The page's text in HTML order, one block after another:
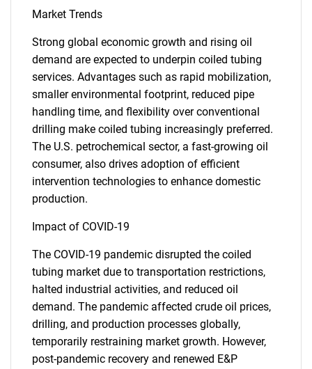
Market Trends
Strong global economic growth and rising oil
demand are expected to underpin coiled tubing
services. Advantages such as rapid mobilization,
smaller environmental footprint, reduced pipe
handling time, and flexibility over conventional
drilling make coiled tubing increasingly preferred.
The U.S. petrochemical sector, a fast-growing oil
consumer, also drives adoption of efficient
intervention technologies to enhance domestic
production.
Impact of COVID-19
The COVID-19 pandemic disrupted the coiled
tubing market due to transportation restrictions,
halted industrial activities, and reduced oil
demand. The pandemic affected crude oil prices,
drilling, and production processes globally,
temporarily restraining market growth. However,
post-pandemic recovery and renewed E&P